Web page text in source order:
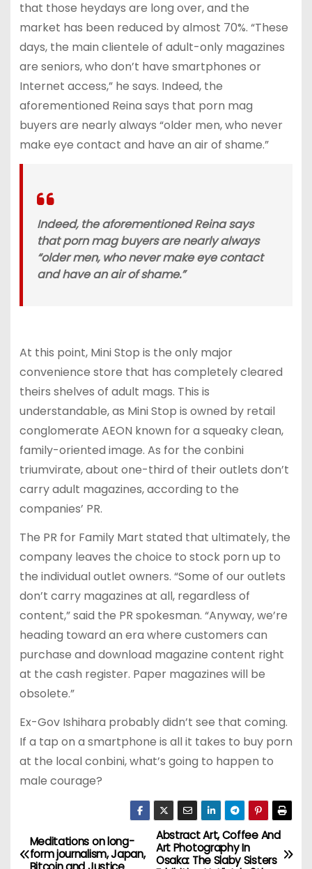
that those heydays are long over, and the
market has been reduced by almost 70%. “These
days, the main clientele of adult-only magazines
are seniors, who don’t have smartphones or
Internet access,” he says. Indeed, the
aforementioned Reina says that porn mag
buyers are nearly always “older men, who never
make eye contact and have an air of shame.”
Indeed, the aforementioned Reina says
that porn mag buyers are nearly always
“older men, who never make eye contact
and have an air of shame.”
At this point, Mini Stop is the only major
convenience store that has completely cleared
theirs shelves of adult mags. This is
understandable, as Mini Stop is owned by retail
conglomerate AEON known for a squeaky clean,
family-oriented image. As for the conbini
triumvirate, about one-third of their outlets don’t
carry adult magazines, according to the
companies’ PR.
The PR for Family Mart stated that ultimately, the
company leaves the choice to stock porn up to
the individual outlet owners. “Some of our outlets
don’t carry magazines at all, regardless of
content,” said the PR spokesman. “Anyway, we’re
heading toward an era where customers can
purchase and download magazine content right
at the cash register. Paper magazines will be
obsolete.”
Ex-Gov Ishihara probably didn’t see that coming.
If a tap on a smartphone is all it takes to buy porn
at the local conbini, what’s going to happen to
male courage?
P
Abstract Art, Coffee And
Art Photography In
Osaka: The Slaby Sisters
Meditations on long-
form journalism, Japan,